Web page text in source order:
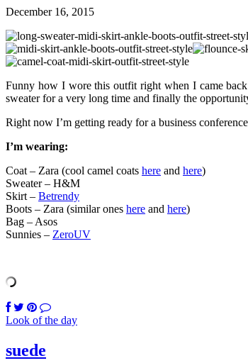
December 16, 2015
Funny how I wore this outfit right when I came
sweater for a very long time and finally the
Right now I’m getting ready for a business
I’m wearing:
Coat – Zara (cool camel coats here and here)
Sweater – H&M
Skirt – Betrendy
Boots – Zara (similar ones here and here)
Bag – Asos
Sunnies – ZeroUV
Look of the day
suede